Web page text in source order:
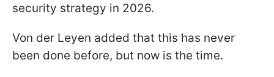
security strategy in 2026.
Von der Leyen added that this has never
been done before, but now is the time.